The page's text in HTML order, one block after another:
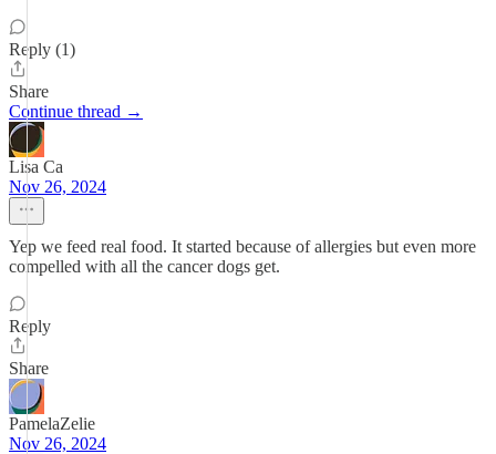
Reply (1)
Share
Continue thread →
Lisa Ca
Nov 26, 2024
Yep we feed real food. It started because of allergies but even more
compelled with all the cancer dogs get.
Reply
Share
PamelaZelie
Nov 26, 2024